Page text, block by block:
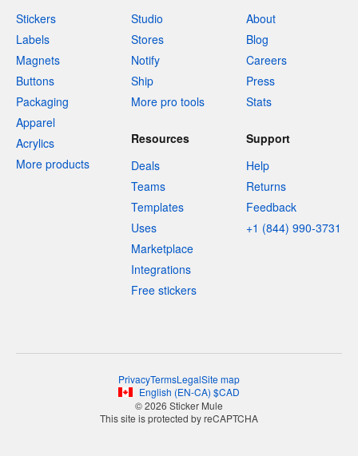
Stickers
Labels
Magnets
Buttons
Packaging
Apparel
Acrylics
More products
Studio
Stores
Notify
Ship
More pro tools
About
Blog
Careers
Press
Stats
Resources
Deals
Teams
Templates
Uses
Marketplace
Integrations
Free stickers
Support
Help
Returns
Feedback
+1 (844) 990-3731
PrivacyTermsLegalSite map
English (EN-CA) $CAD
© 2026 Sticker Mule
This site is protected by reCAPTCHA